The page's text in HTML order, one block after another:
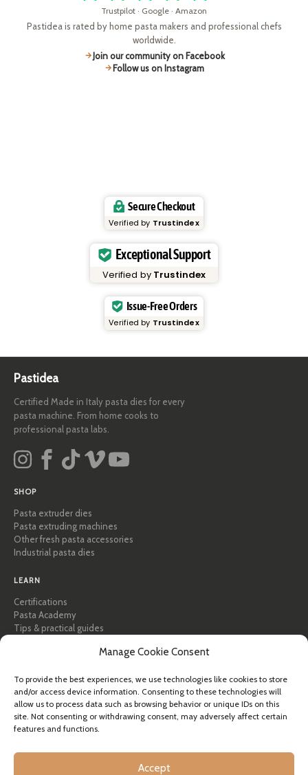
Manage Cookie Consent
To provide the best experiences, we use technologies like cookies to store
and/or access device information. Consenting to these technologies will
allow us to process data such as browsing behavior or unique IDs on this
site. Not consenting or withdrawing consent, may adversely affect certain
features and functions.
Accept
Trustpilot · Google · Amazon
Pastidea is rated by home pasta makers and professional chefs
worldwide.
Join our community on Facebook
Follow us on Instagram
Secure Checkout
Verified by Trustindex
Exceptional Support
Verified by Trustindex
Issue-Free Orders
Verified by Trustindex
Pastidea
Certified Made in Italy pasta dies for every
pasta machine. From home cooks to
professional pasta labs.
SHOP
Pasta extruder dies
Pasta extruding machines
Other fresh pasta accessories
Industrial pasta dies
LEARN
Certifications
Pasta Academy
Tips & practical guides
HELP
FAQ & Support
Contact us
Shipping info